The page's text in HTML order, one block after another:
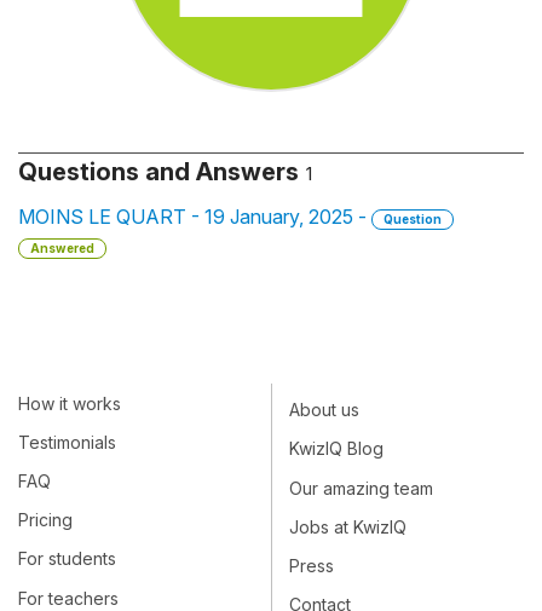
Questions and Answers 1
MOINS LE QUART - 19 January, 2025 -
Question
Answered
How it works
Testimonials
FAQ
Pricing
For students
For teachers
About us
KwizIQ Blog
Our amazing team
Jobs at KwizIQ
Press
Contact